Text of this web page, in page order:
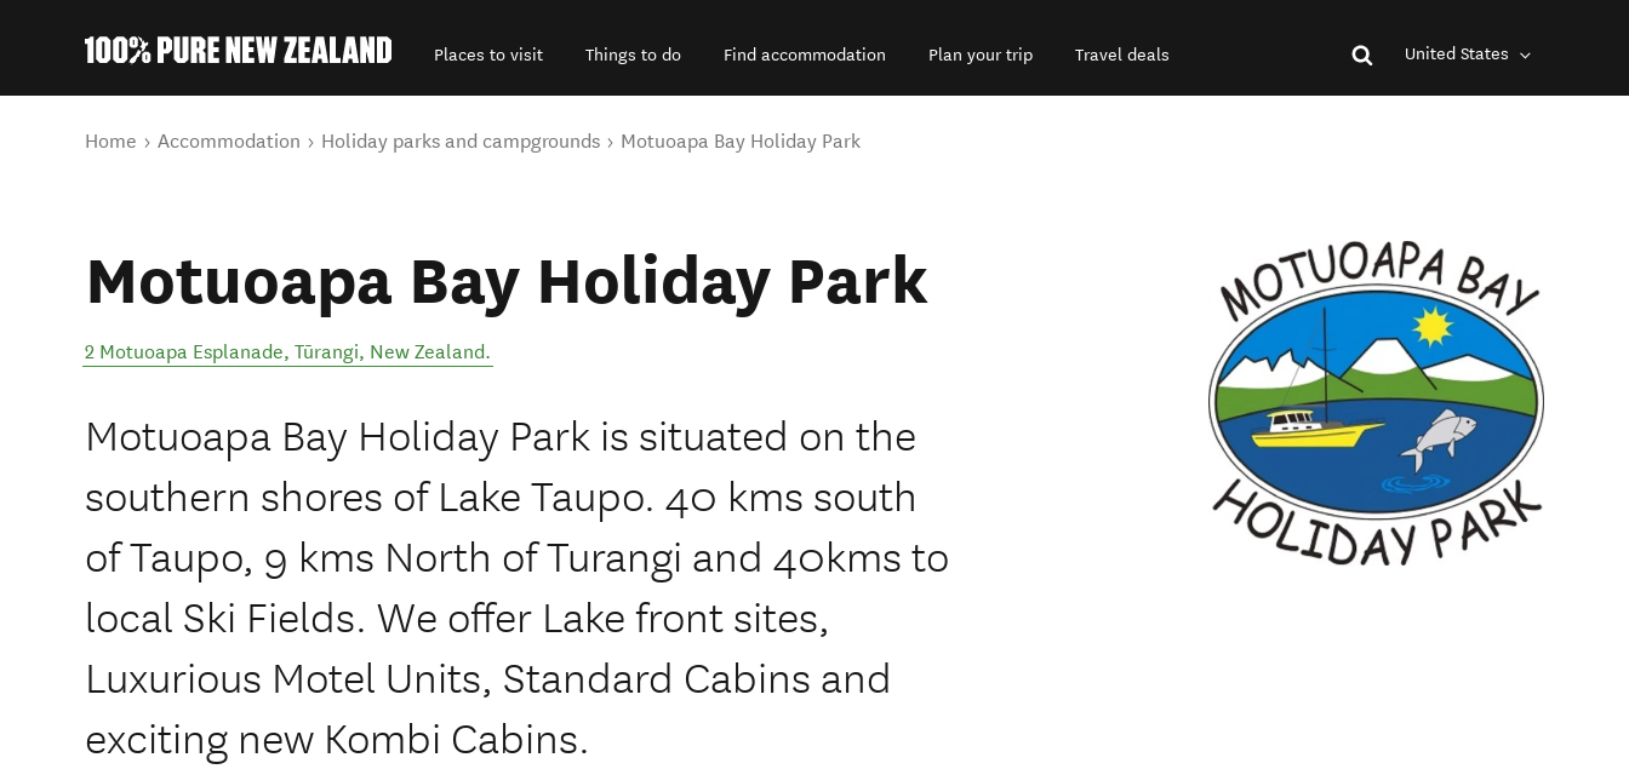
Places to visit Things to do Find accommodation Plan your trip Travel deals United States
You are here
Home Accommodation Holiday parks and campgrounds Motuoapa Bay Holiday Park
Motuoapa Bay Holiday Park
2 Motuoapa Esplanade, Tūrangi, New Zealand.
Motuoapa Bay Holiday Park is situated on the
southern shores of Lake Taupo. 40 kms south
of Taupo, 9 kms North of Turangi and 40kms to
local Ski Fields. We offer Lake front sites,
Luxurious Motel Units, Standard Cabins and
exciting new Kombi Cabins.